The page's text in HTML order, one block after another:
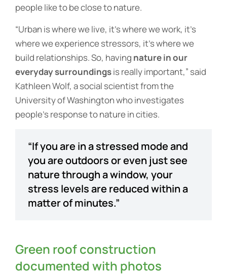
people like to be close to nature.
“Urban is where we live, it’s where we work, it’s
where we experience stressors, it’s where we
build relationships. So, having nature in our
everyday surroundingsis really important,” said
Kathleen Wolf, a social scientist from the
University of Washington who investigates
people’s response to nature in cities.
“If you are in a stressed mode and
you are outdoors or even just see
nature through a window, your
stress levels are reduced within a
matter of minutes.”
Green roof construction
documented with photos